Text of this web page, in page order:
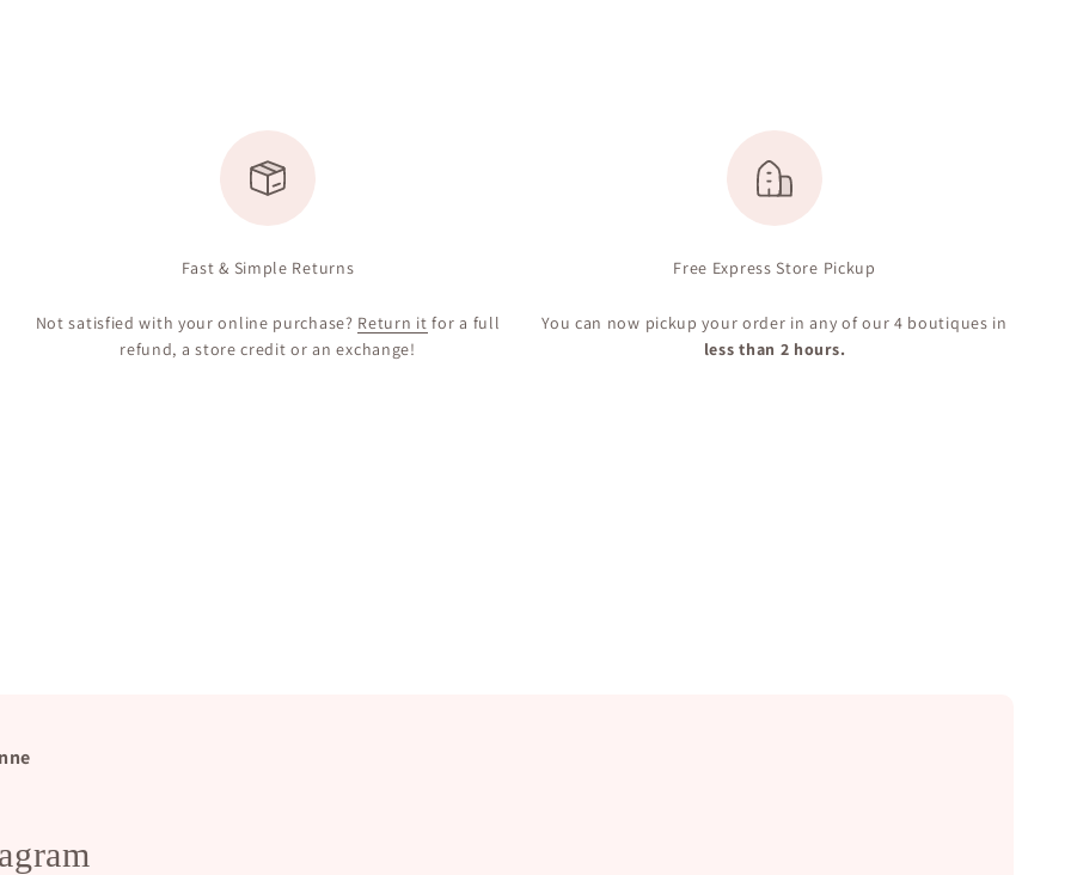
Fast & Simple Returns
Not satisfied with your online purchase? Return it for a full
refund, a store credit or an exchange!
Free Express Store Pickup
You can now pickup your order in any of our 4 boutiques in
less than 2 hours.